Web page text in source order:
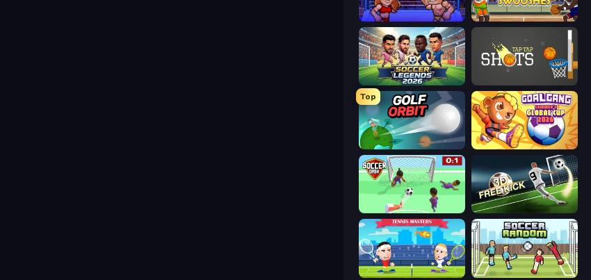
Wrestle Bros Basket Swooshes Plus
Soccer Legends 2026
Top
Golf Orbit Goal Gang
Soccer Dash Free Kick Classic (3D Free Kick)
Tennis Masters Soccer Random